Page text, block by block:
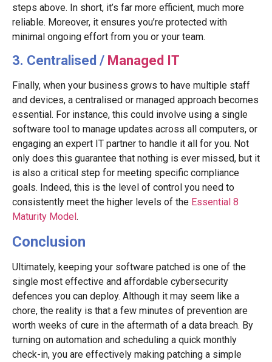
steps above. In short, it’s far more efficient, much more
reliable. Moreover, it ensures you’re protected with
minimal ongoing effort from you or your team.
3. Centralised / Managed IT
Finally, when your business grows to have multiple staff
and devices, a centralised or managed approach becomes
essential. For instance, this could involve using a single
software tool to manage updates across all computers, or
engaging an expert IT partner to handle it all for you. Not
only does this guarantee that nothing is ever missed, but it
is also a critical step for meeting specific compliance
goals. Indeed, this is the level of control you need to
consistently meet the higher levels of the Essential 8
Maturity Model .
Conclusion
Ultimately, keeping your software patched is one of the
single most effective and affordable cybersecurity
defences you can deploy. Although it may seem like a
chore, the reality is that a few minutes of prevention are
worth weeks of cure in the aftermath of a data breach. By
turning on automation and scheduling a quick monthly
check-in, you are effectively making patching a simple